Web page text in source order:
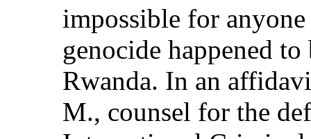
impossible for
genocide happened
Rwanda. In an
M., counsel for the